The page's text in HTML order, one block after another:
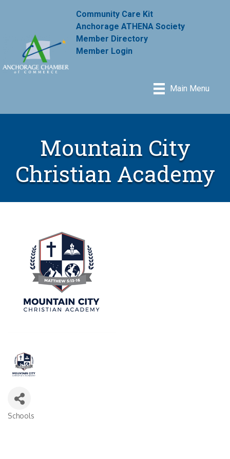
Community Care Kit
Anchorage ATHENA Society
Member Directory
Member Login
Main Menu
Mountain City
Christian Academy
Schools